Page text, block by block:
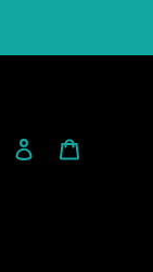
Search Log in